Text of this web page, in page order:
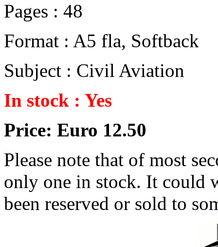
Pages : 48
Format : A5 fla, Softback
Subject : Civil Aviation
In stock : Yes
Price: Euro 12.50
Please note that of most
only one in stock. It could
been reserved or sold to